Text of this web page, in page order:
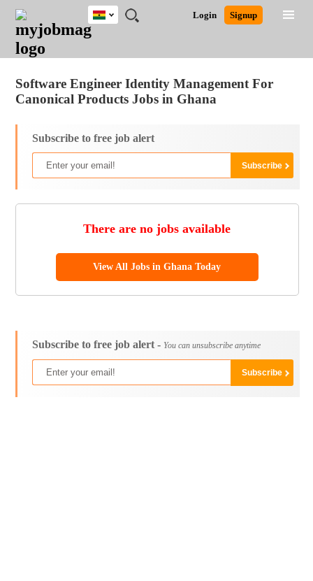
JOBS
JOBS
FIELD
JOBS
CITY
JOBS
EDUCATION
JOBS
INDUSTRY
REMOTE
JOBS
CAREER
ADVICE
RESOURCES
POST
JOB
/
LOGIN
SIGNUP
Login Signup
Ghana
South Africa
Software Engineer Identity Management For
Canonical Products Jobs in Ghana
Subscribe to free job alert
There are no jobs available
View All Jobs in Ghana Today
Subscribe to free job alert - You can unsubscribe anytime